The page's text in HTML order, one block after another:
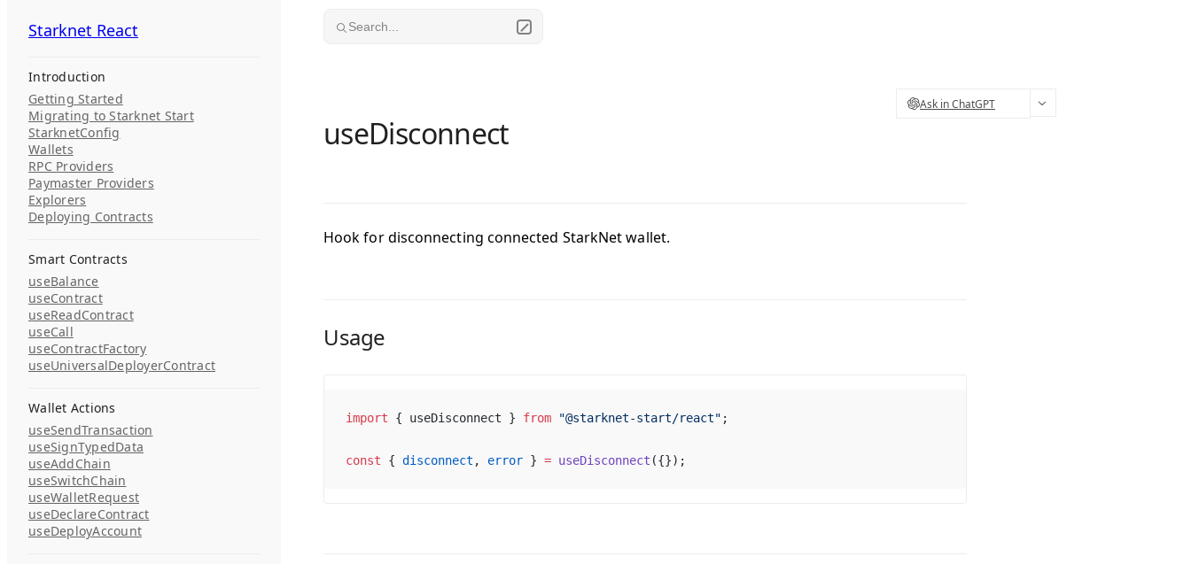
Skip to content
Starknet React
Introduction
Getting Started
Migrating to Starknet Start
StarknetConfig
Wallets
RPC Providers
Paymaster Providers
Explorers
Deploying Contracts
Smart Contracts
useBalance
useContract
useReadContract
useCall
useContractFactory
useUniversalDeployerContract
Wallet Actions
useSendTransaction
useSignTypedData
useAddChain
useSwitchChain
useWalletRequest
useDeclareContract
useDeployAccount
Search...
Starknet React
Ask in ChatGPT
useDisconnect
Hook for disconnecting connected StarkNet wallet.
Usage
import { useDisconnect } from "@starknet-start/react" ;
const { disconnect , error } = useDisconnect ({});